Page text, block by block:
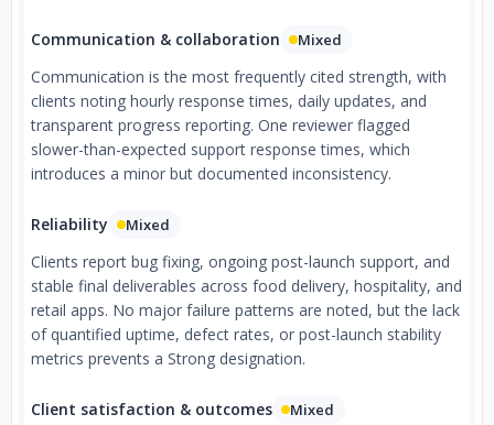
Communication & collaboration Mixed
Communication is the most frequently cited strength, with
clients noting hourly response times, daily updates, and
transparent progress reporting. One reviewer flagged
slower-than-expected support response times, which
introduces a minor but documented inconsistency.
Reliability Mixed
Clients report bug fixing, ongoing post-launch support, and
stable final deliverables across food delivery, hospitality, and
retail apps. No major failure patterns are noted, but the lack
of quantified uptime, defect rates, or post-launch stability
metrics prevents a Strong designation.
Client satisfaction & outcomes Mixed